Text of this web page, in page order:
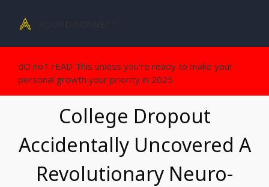
dO noT rEAD This unless you're ready to make your
personal growth your priority in 2025
College Dropout
Accidentally Uncovered A
Revolutionary Neuro-